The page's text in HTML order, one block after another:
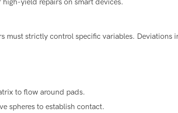
must strictly control specific variables. Deviations
to flow around pads.
spheres to establish contact.